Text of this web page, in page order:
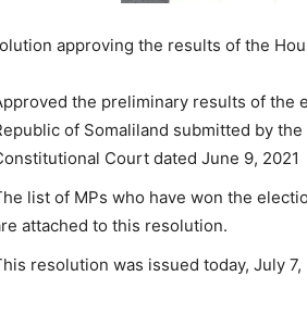
approving the results of the
the preliminary results of the
of Somaliland submitted by
Court dated June 9, 2021
list of MPs who have won the
attached to this resolution.
resolution was issued today, July 7,